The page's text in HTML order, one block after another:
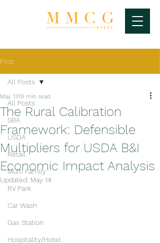
Post
All Posts
SBA
USDA
Retail
Multi Family
RV Park
Car Wash
Gas Station
Hospitality/Hotel
All Posts
The Rural Calibration
Framework: Defensible
Multipliers for USDA B&I
Economic Impact Analysis
May 1319 min read
Updated: May 14